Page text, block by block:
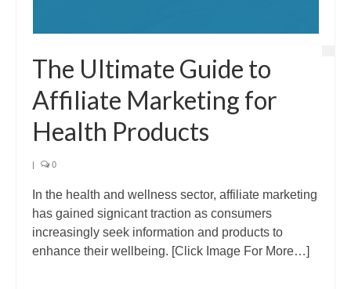
The Ultimate Guide to
Affiliate Marketing for
Health Products
| 0
In the health and wellness sector, affiliate marketing
has gained signicant traction as consumers
increasingly seek information and products to
enhance their wellbeing. [Click Image For More…]